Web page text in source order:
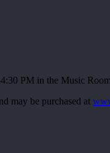
PM in the Music
may be purchased at